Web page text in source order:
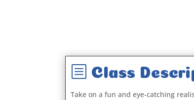
b Class
Take on a fun and eye-catching